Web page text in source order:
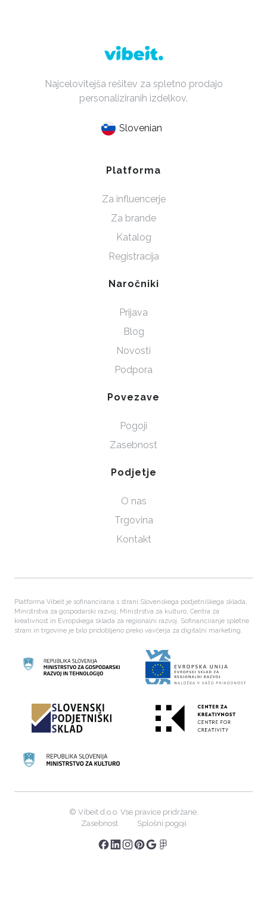
Najcelovitejša rešitev za spletno prodajo
personaliziranih izdelkov.
Slovenian
Platforma
Za influencerje
Za brande
Katalog
Registracija
Naročniki
Prijava
Blog
Novosti
Podpora
Povezave
Pogoji
Zasebnost
Podjetje
O nas
Trgovina
Kontakt
Platforma Vibeit je sofinancirana s strani Slovenskega podjetniškega sklada,
Ministrstva za gospodarski razvoj, Ministrstva za kulturo, Centra za
kreativnost in Evropskega sklada za regionalni razvoj. Sofinanciranje spletne
strani in trgovine je bilo pridobljeno preko vavčerja za digitalni marketing.
© Vibeit d.o.o. Vse pravice pridržane.
Zasebnost
Splošni pogoji